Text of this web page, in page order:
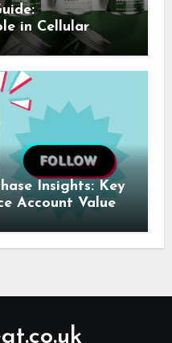
in Cellular
Insights: Key
Account Value